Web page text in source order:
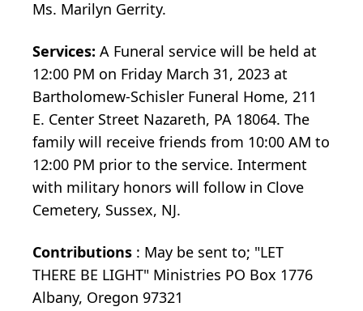
Ms. Marilyn Gerrity.
Services: A Funeral service will be held at
12:00 PM on Friday March 31, 2023 at
Bartholomew-Schisler Funeral Home, 211
E. Center Street Nazareth, PA 18064. The
family will receive friends from 10:00 AM to
12:00 PM prior to the service. Interment
with military honors will follow in Clove
Cemetery, Sussex, NJ.
Contributions : May be sent to; "LET
THERE BE LIGHT" Ministries PO Box 1776
Albany, Oregon 97321